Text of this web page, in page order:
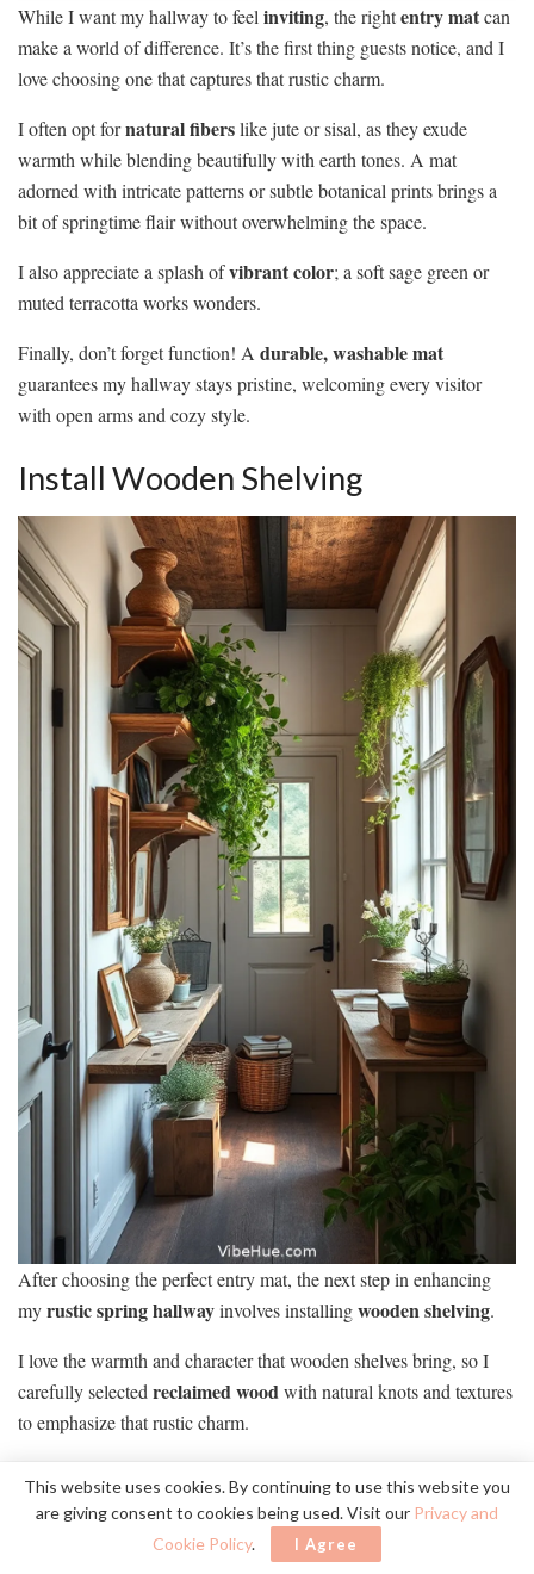
While I want my hallway to feel inviting, the rightentry matcan
make a world of difference. It’s the first thing guests notice, and I
love choosing one that captures that rustic charm.
I often opt fornatural fiberslike jute or sisal, as they exude
warmth while blending beautifully with earth tones. A mat
adorned with intricate patterns or subtle botanical prints brings a
bit of springtime flair without overwhelming the space.
I also appreciate a splash ofvibrant color; a soft sage green or
muted terracotta works wonders.
Finally, don’t forget function! A durable, washable mat
guarantees my hallway stays pristine, welcoming every visitor
with open arms and cozy style.
Install Wooden Shelving
After choosing the perfect entry mat, the next step in enhancing
myrustic spring hallwayinvolves installingwooden shelving.
I love the warmth and character that wooden shelves bring, so I
carefully selected reclaimed woodwith natural knots and textures
to emphasize that rustic charm.
TO MAXIMIZE MY SHELVING, I’LL DISPLAY
VIBRANT SUCCULENTS, VINTAGE BOOKS, AND
This website uses cookies. By continuing to use this website you
are giving consent to cookies being used. Visit our Privacy and
Cookie Policy. I Agree